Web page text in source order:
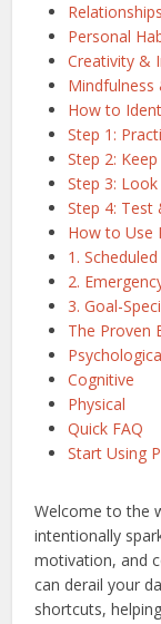
Personal
Creativity &
Mindfulness
How to
Step 1:
Step 2:
Step 3:
Step 4: Test
How to Use
1.
2.
3. Goal-
The Proven
Cognitive
Physical
Quick FAQ
Start Using
Welcome to the
intentionally
motivation, and
can derail your
shortcuts,